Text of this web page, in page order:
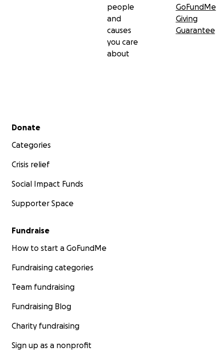
people
and
causes
you care
about
GoFundMe
Giving
Guarantee
Secondary menu
Donate
Categories
Crisis relief
Social Impact Funds
Supporter Space
Fundraise
How to start a GoFundMe
Fundraising categories
Team fundraising
Fundraising Blog
Charity fundraising
Sign up as a nonprofit